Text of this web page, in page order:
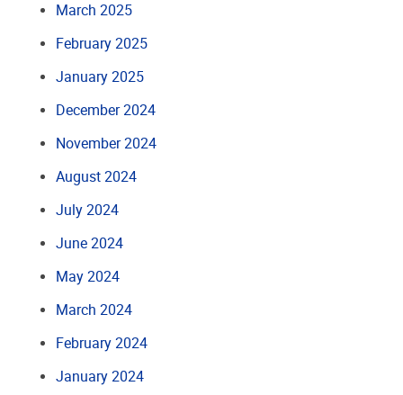
March 2025
February 2025
January 2025
December 2024
November 2024
August 2024
July 2024
June 2024
May 2024
March 2024
February 2024
January 2024